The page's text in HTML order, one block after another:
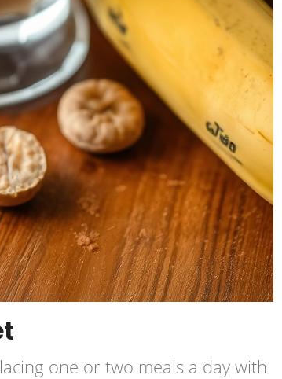
one or two meals a day with